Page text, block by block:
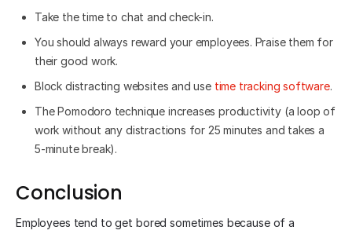
Take the time to chat and check-in.
You should always reward your employees. Praise them for
their good work.
Block distracting websites and use time trackingsoftware.
The Pomodoro technique increases productivity (a loop of
work without any distractions for 25 minutes and takes a
5-minute break).
Conclusion
Employees tend to get bored sometimes because of a